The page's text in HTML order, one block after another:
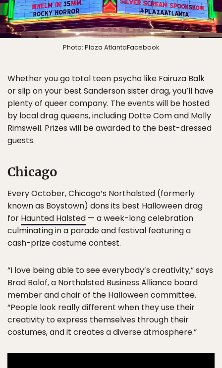
Photo: Plaza AtlantaFacebook
Whether you go total teen psycho like Fairuza Balk
or slip on your best Sanderson sister drag, you’ll have
plenty of queer company. The events will be hosted
by local drag queens, including Dotte Com and Molly
Rimswell. Prizes will be awarded to the best-dressed
guests.
Chicago
Every October, Chicago’s Northalsted (formerly
known as Boystown) dons its best Halloween drag
for Haunted Halsted — a week-long celebration
culminating in a parade and festival featuring a
cash-prize costume contest.
“I love being able to see everybody’s creativity,” says
Brad Balof, a Northalsted Business Alliance board
member and chair of the Halloween committee.
“People look really different when they use their
creativity to express themselves through their
costumes, and it creates a diverse atmosphere.”